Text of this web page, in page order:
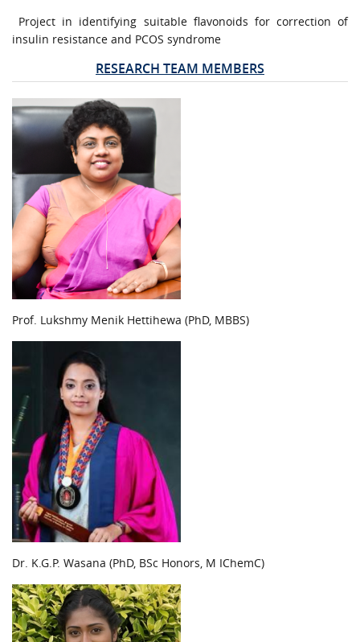
Project in identifying suitable flavonoids for correction of
insulin resistance and PCOS syndrome
RESEARCH TEAM MEMBERS
Prof. Lukshmy Menik Hettihewa (PhD, MBBS)
Dr. K.G.P. Wasana (PhD, BSc Honors, M IChemC)